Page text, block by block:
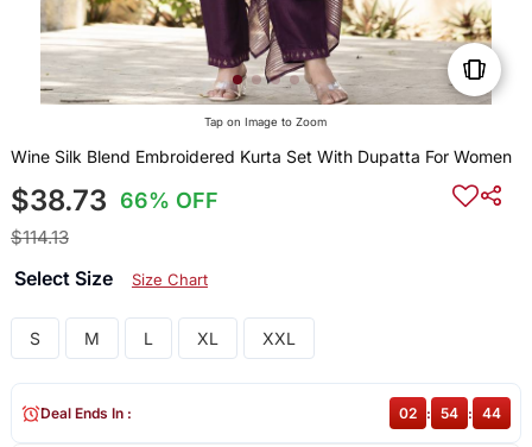
Tap on Image to Zoom
Wine Silk Blend Embroidered Kurta Set With Dupatta For Women
$38.73 66% OFF
$114.13
Select Size Size Chart
S M L XL XXL
Deal Ends In : 02 : 54 : 44